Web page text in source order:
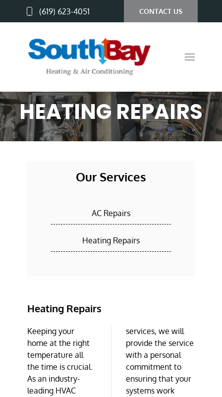
(619) 623-4051 CONTACT US
HEATING REPAIRS
Our Services
AC Repairs
Heating Repairs
Heating Repairs
Keeping your
home at the right
temperature all
the time is crucial.
As an industry-
leading HVAC
services, we will
provide the service
with a personal
commitment to
ensuring that your
systems work